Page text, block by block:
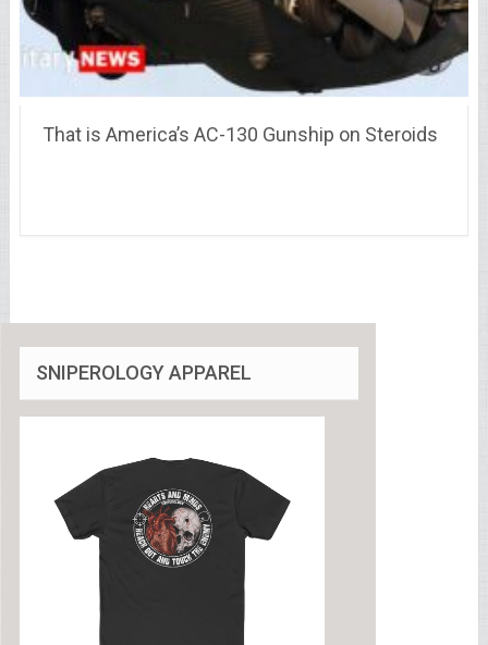
That is America’s AC-130 Gunship on Steroids
SNIPEROLOGY APPAREL